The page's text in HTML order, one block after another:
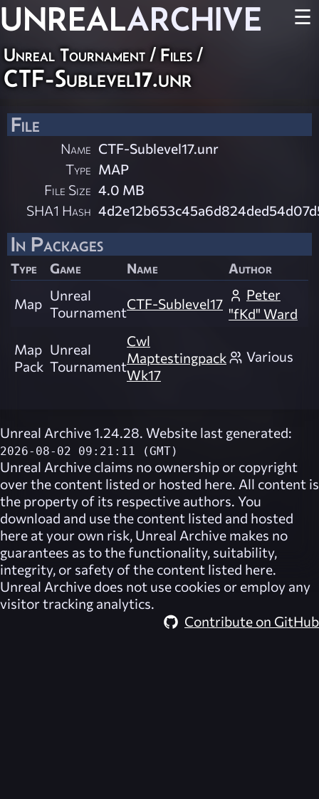
UNREALARCHIVE ☰
Unreal Tournament / Files /
CTF-Sublevel17.unr
File
Name CTF-Sublevel17.unr
Type MAP
File Size 4.0 MB
SHA1 Hash
In Packages
Type Game Name Author
Map Unreal
TournamentCTF-Sublevel17
Peter
"fKd" Ward
Map
Pack
Unreal
Tournament
Cwl
Maptestingpack
Wk17
Various
Unreal Archive 1.24.28. Website last generated:
2026-08-02 09:21:11 (GMT)
Unreal Archive claims no ownership or copyright
over the content listed or hosted here. All content is
the property of its respective authors. You
download and use the content listed and hosted
here at your own risk, Unreal Archive makes no
guarantees as to the functionality, suitability,
integrity, or safety of the content listed here.
Unreal Archive does not use cookies or employ any
visitor tracking analytics.
Contribute on GitHub